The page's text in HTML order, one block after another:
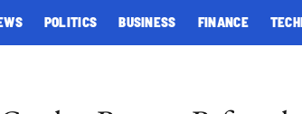
POLITICS BUSINESS FINANCE